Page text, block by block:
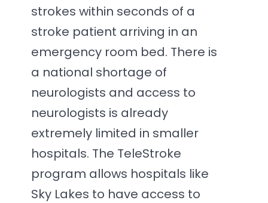
strokes within seconds of a
stroke patient arriving in an
emergency room bed. There is
a national shortage of
neurologists and access to
neurologists is already
extremely limited in smaller
hospitals. The TeleStroke
program allows hospitals like
Sky Lakes to have access to